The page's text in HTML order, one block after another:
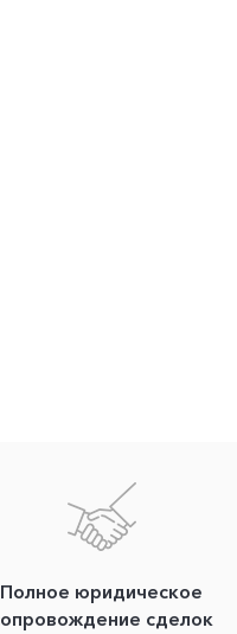
Полное юридическое
сделок